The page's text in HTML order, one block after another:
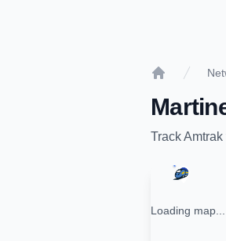
TrackAmtrak
Loading map...